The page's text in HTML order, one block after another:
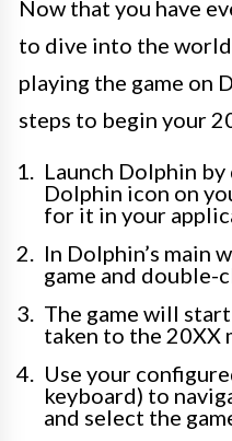
Now that you have
to dive into the
playing the game on
steps to begin your
Launch Dolphin
Dolphin icon on
for it in your
In Dolphin’s main
game and double-
The game will
taken to the 20XX
Use your
keyboard) to
and select the